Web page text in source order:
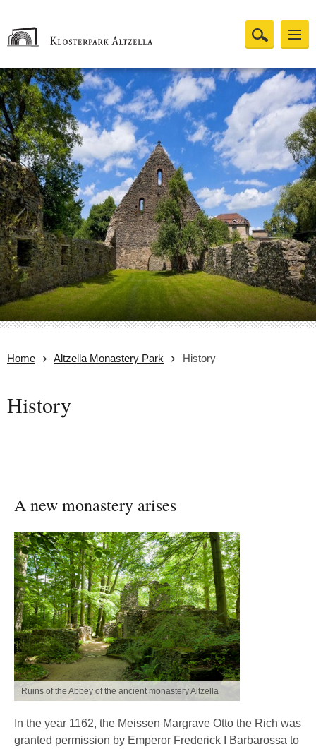
Home Altzella Monastery Park History
History
A new monastery arises
Ruins of the Abbey of the ancient monastery Altzella
In the year 1162, the Meissen Margrave Otto the Rich was
granted permission by Emperor Frederick I Barbarossa to